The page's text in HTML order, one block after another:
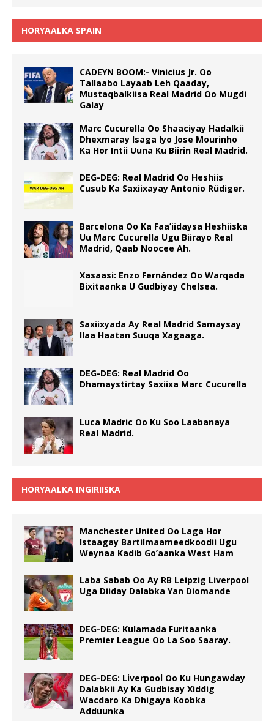
HORYAALKA SPAIN
CADEYN BOOM:- Vinicius Jr. Oo
Tallaabo Layaab Leh Qaaday,
Mustaqbalkiisa Real Madrid Oo Mugdi
Galay
Marc Cucurella Oo Shaaciyay Hadalkii
Dhexmaray Isaga Iyo Jose Mourinho
Ka Hor Intii Uuna Ku Biirin Real Madrid.
DEG-DEG: Real Madrid Oo Heshiis
Cusub Ka Saxiixayay Antonio Rüdiger.
Barcelona Oo Ka Faa’iidaysa Heshiiska
Uu Marc Cucurella Ugu Biirayo Real
Madrid, Qaab Noocee Ah.
Xasaasi: Enzo Fernández Oo Warqada
Bixitaanka U Gudbiyay Chelsea.
Saxiixyada Ay Real Madrid Samaysay
Ilaa Haatan Suuqa Xagaaga.
DEG-DEG: Real Madrid Oo
Dhamaystirtay Saxiixa Marc Cucurella
Luca Madric Oo Ku Soo Laabanaya
Real Madrid.
HORYAALKA INGIRIISKA
Manchester United Oo Laga Hor
Istaagay Bartilmaameedkoodii Ugu
Weynaa Kadib Go’aanka West Ham
Laba Sabab Oo Ay RB Leipzig Liverpool
Uga Diiday Dalabka Yan Diomande
DEG-DEG: Kulamada Furitaanka
Premier League Oo La Soo Saaray.
DEG-DEG: Liverpool Oo Ku Hungawday
Dalabkii Ay Ka Gudbisay Xiddig
Wacdaro Ka Dhigaya Koobka
Adduunka